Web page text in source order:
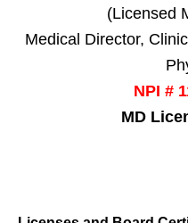
(Licensed
Medical Director,
NPI #
MD